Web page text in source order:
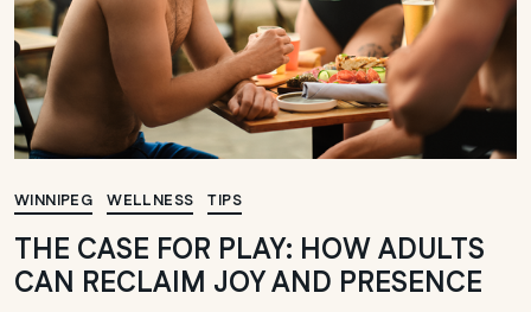
WINNIPEG WELLNESS TIPS
THE CASE FOR PLAY: HOW ADULTS
CAN RECLAIM JOY AND PRESENCE